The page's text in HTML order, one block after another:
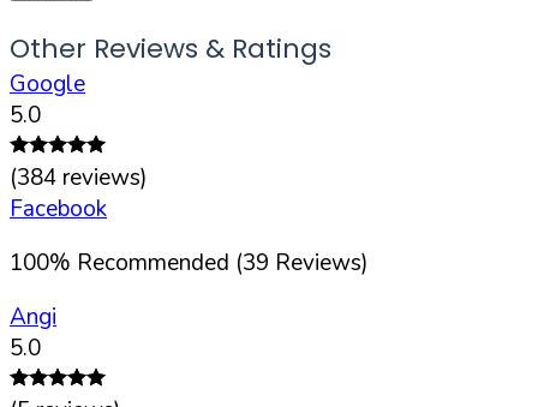
Other Reviews & Ratings
Google
5.0
(384 reviews)
Facebook
100% Recommended (39 Reviews)
Angi
5.0